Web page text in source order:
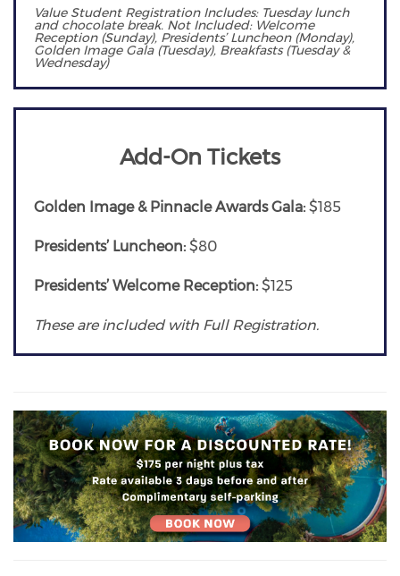
Value Student Registration Includes: Tuesday lunch
and chocolate break. Not Included: Welcome
Reception (Sunday), Presidents’ Luncheon (Monday),
Golden Image Gala (Tuesday), Breakfasts (Tuesday &
Wednesday)
Add-On Tickets
Golden Image & Pinnacle Awards Gala: $185
Presidents’ Luncheon: $80
Presidents’ Welcome Reception: $125
These are included with Full Registration.